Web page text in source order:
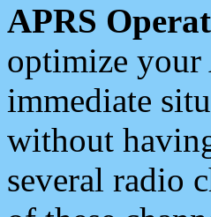
APRS
optimize your
immediate
without
several radio